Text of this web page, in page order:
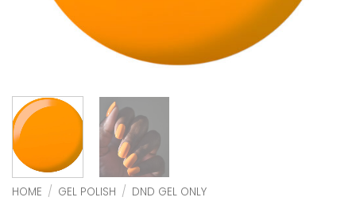
HOME / GEL POLISH / DND GEL ONLY